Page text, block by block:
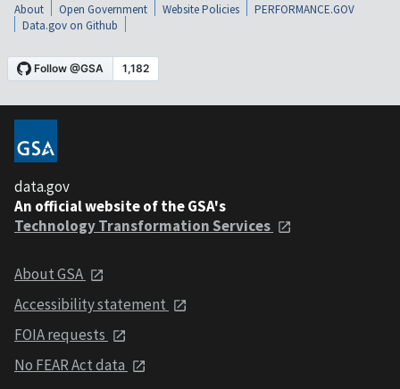
About Open Government Website Policies
PERFORMANCE.GOV
Data.gov on Github
data.gov
An official website of the GSA's
Technology Transformation Services
About GSA
Accessibility statement
FOIA requests
No FEAR Act data